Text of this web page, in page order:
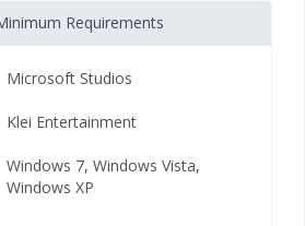
Requirements
Microsoft Studios
Klei Entertainment
Windows 7, Windows Vista,
Windows XP